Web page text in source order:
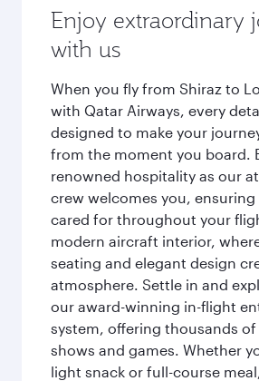
Enjoy extraordinary
with us
When you fly from Shiraz to
with Qatar Airways, every
designed to make your
from the moment you board.
renowned hospitality as our
crew welcomes you, ensuring
cared for throughout your
modern aircraft interior,
seating and elegant design
atmosphere. Settle in and
our award-winning in-flight
system, offering thousands of
shows and games. Whether
light snack or full-course